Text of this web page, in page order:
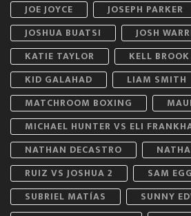
JOE JOYCE
JOSEPH PARKER
JOSHUA BUATSI
JOSH
KATIE TAYLOR
KELL BROOK
KID GALAHAD
LIAM SMITH
MATCHROOM BOXING
MICHAEL HUNTER VS ELI
NATHAN DECASTRO
RUIZ VS JOSHUA 2
SAM
SUBRIEL MATÍAS
SUNNY